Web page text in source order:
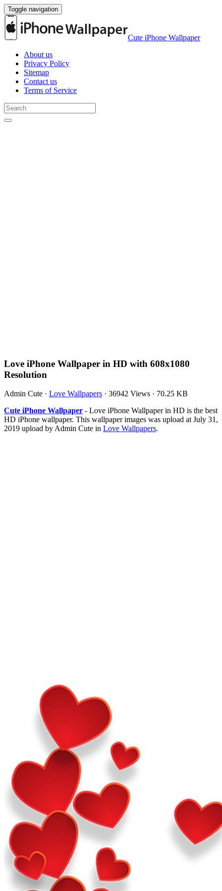
Toggle navigation
Cute iPhone Wallpaper
About us
Privacy Policy
Sitemap
Contact us
Terms of Service
Love iPhone Wallpaper in HD with 608x1080
Resolution
Admin Cute · Love Wallpapers · 36942 Views · 70.25 KB
Cute iPhone Wallpaper - Love iPhone Wallpaper in HD is the best
HD iPhone wallpaper. This wallpaper images was upload at July 31,
2019 upload by Admin Cute in Love Wallpapers.